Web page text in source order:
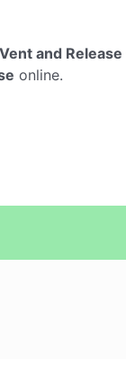
and Release
online.